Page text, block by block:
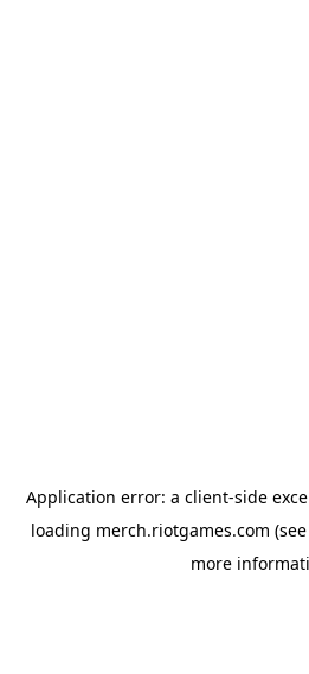
Application error: a client-side
loading merch.riotgames.com
more